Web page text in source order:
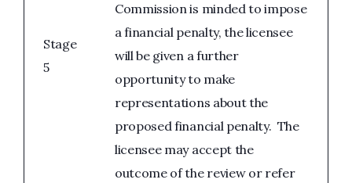
Stage
5
Commission is minded to impose
a financial penalty, the licensee
will be given a further
opportunity to make
representations about the
proposed financial penalty. The
licensee may accept the
outcome of the review or refer